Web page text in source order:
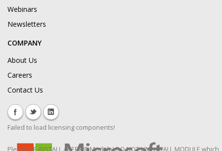
Webinars
Newsletters
COMPANY
About Us
Careers
Contact Us
Failed to load licensing components!
Please RE-INSTALL / REPAIR Module! DO NOT UNINSTALL MODULE which